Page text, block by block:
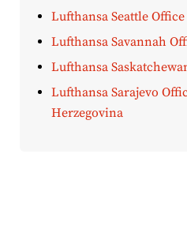
Lufthansa Seattle
Lufthansa Savannah
Lufthansa
Lufthansa Sarajevo
Herzegovina